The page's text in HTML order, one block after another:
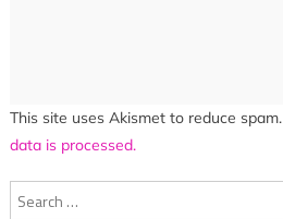
This site uses Akismet to reduce spam.
data is processed.